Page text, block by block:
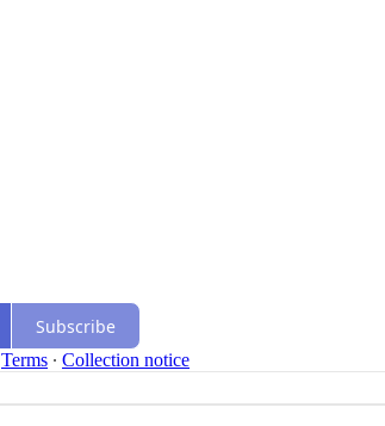
Subscribe
Terms ∙ Collection notice